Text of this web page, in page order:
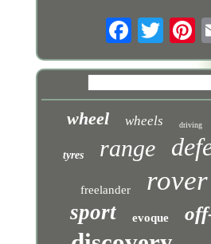
wheel wheels driving
tyres range
freelander rover
sport evoque